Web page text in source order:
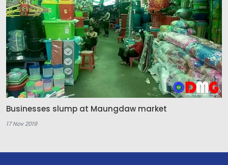
Businesses slump at Maungdaw market
17 Nov 2019